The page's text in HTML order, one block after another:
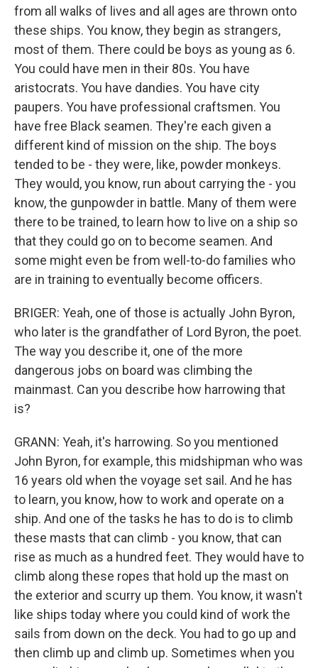
from all walks of lives and all ages are thrown onto
these ships. You know, they begin as strangers,
most of them. There could be boys as young as 6.
You could have men in their 80s. You have
aristocrats. You have dandies. You have city
paupers. You have professional craftsmen. You
have free Black seamen. They're each given a
different kind of mission on the ship. The boys
tended to be - they were, like, powder monkeys.
They would, you know, run about carrying the - you
know, the gunpowder in battle. Many of them were
there to be trained, to learn how to live on a ship so
that they could go on to become seamen. And
some might even be from well-to-do families who
are in training to eventually become officers.
BRIGER: Yeah, one of those is actually John Byron,
who later is the grandfather of Lord Byron, the poet.
The way you describe it, one of the more
dangerous jobs on board was climbing the
mainmast. Can you describe how harrowing that
is?
GRANN: Yeah, it's harrowing. So you mentioned
John Byron, for example, this midshipman who was
16 years old when the voyage set sail. And he has
to learn, you know, how to work and operate on a
ship. And one of the tasks he has to do is to climb
these masts that can climb - you know, that can
rise as much as a hundred feet. They would have to
climb along these ropes that hold up the mast on
the exterior and scurry up them. You know, it wasn't
like ships today where you could kind of work the
sails from down on the deck. You had to go up and
then climb up and climb up. Sometimes when you